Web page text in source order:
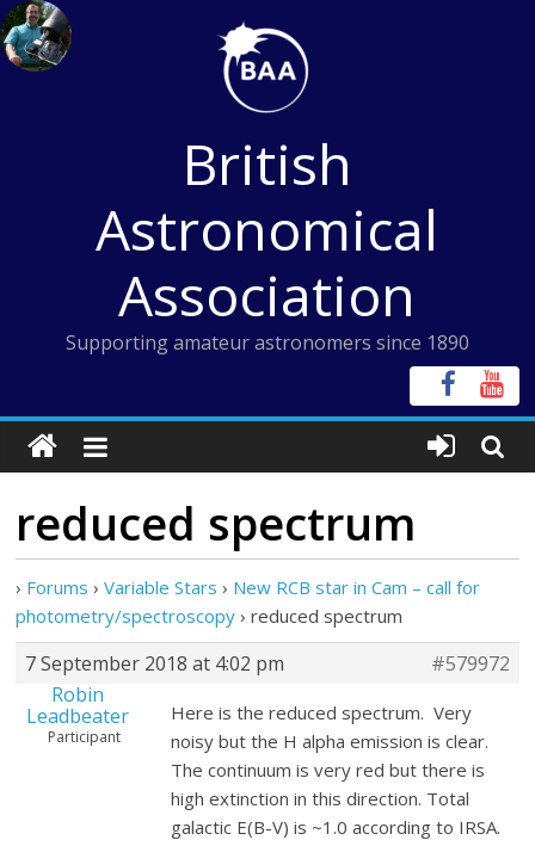
Skip
to
content
British
Astronomical
Association
Supporting amateur astronomers since 1890
reduced spectrum
› Forums › Variable Stars › New RCB star in Cam – call for
photometry/spectroscopy › reduced spectrum
7 September 2018 at 4:02 pm
#579972
Robin
Leadbeater
Participant
Here is the reduced spectrum. Very
noisy but the H alpha emission is clear.
The continuum is very red but there is
high extinction in this direction. Total
galactic E(B-V) is ~1.0 according to IRSA.